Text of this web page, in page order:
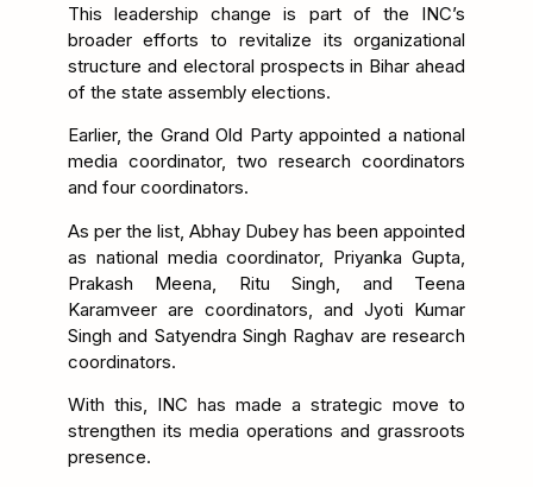
This leadership change is part of the INC’s
broader efforts to revitalize its organizational
structure and electoral prospects in Bihar ahead
of the state assembly elections.
Earlier, the Grand Old Party appointed a national
media coordinator, two research coordinators
and four coordinators.
As per the list, Abhay Dubey has been appointed
as national media coordinator, Priyanka Gupta,
Prakash Meena, Ritu Singh, and Teena
Karamveer are coordinators, and Jyoti Kumar
Singh and Satyendra Singh Raghav are research
coordinators.
With this, INC has made a strategic move to
strengthen its media operations and grassroots
presence.